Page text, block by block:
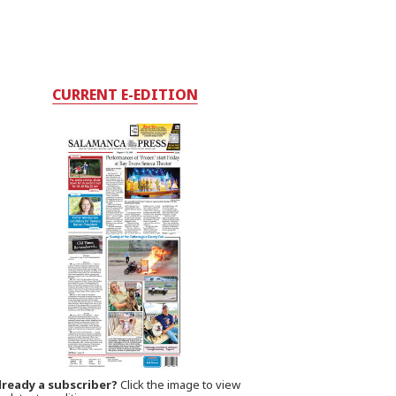
CURRENT E-EDITION
a subscriber? Click the image to view